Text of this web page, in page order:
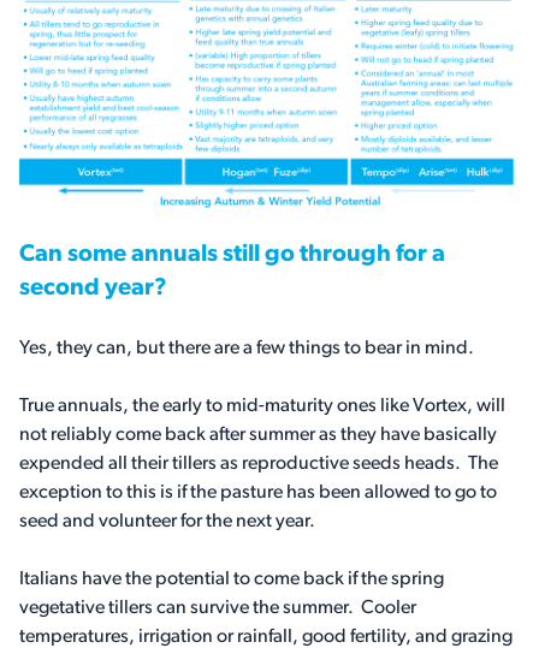
Can some annuals still go through for a
second year?
Yes, they can, but there are a few things to bear in mind.
True annuals, the early to mid-maturity ones like Vortex, will
not reliably come back after summer as they have basically
expended all their tillers as reproductive seeds heads. The
exception to this is if the pasture has been allowed to go to
seed and volunteer for the next year.
Italians have the potential to come back if the spring
vegetative tillers can survive the summer. Cooler
temperatures, irrigation or rainfall, good fertility, and grazing